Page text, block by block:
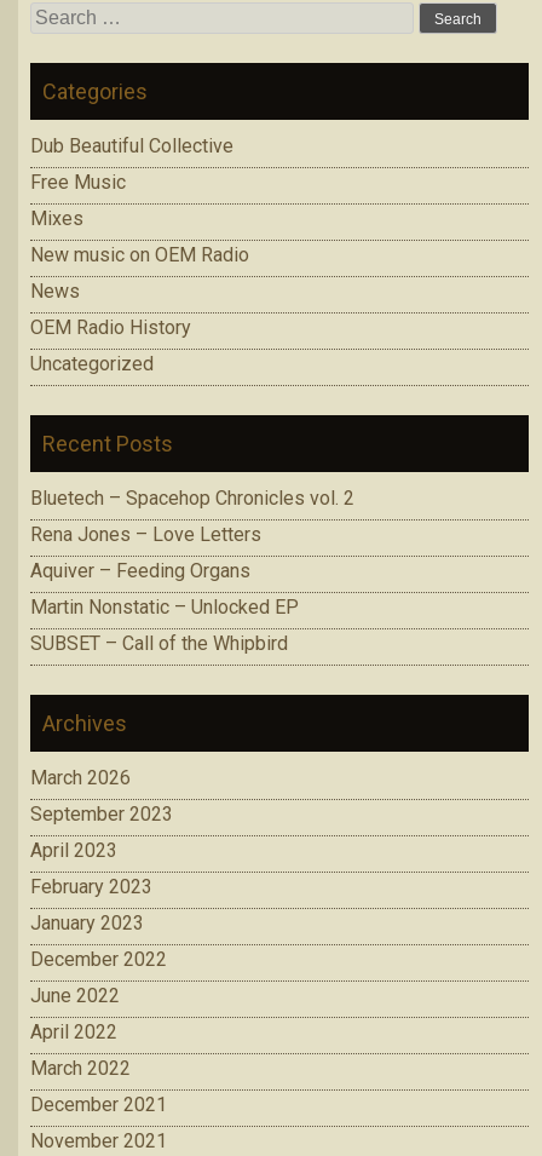
Search
Categories
Dub Beautiful Collective
Free Music
Mixes
New music on OEM Radio
News
OEM Radio History
Uncategorized
Recent Posts
Bluetech – Spacehop Chronicles vol. 2
Rena Jones – Love Letters
Aquiver – Feeding Organs
Martin Nonstatic – Unlocked EP
SUBSET – Call of the Whipbird
Archives
March 2026
September 2023
April 2023
February 2023
January 2023
December 2022
June 2022
April 2022
March 2022
December 2021
November 2021